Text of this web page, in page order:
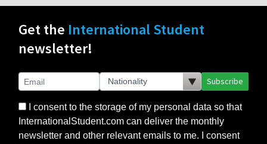
Get the International Student
newsletter!
Subscribe
I consent to the storage of my personal data so that
InternationalStudent.com can deliver the monthly
newsletter and other relevant emails to me. I consent